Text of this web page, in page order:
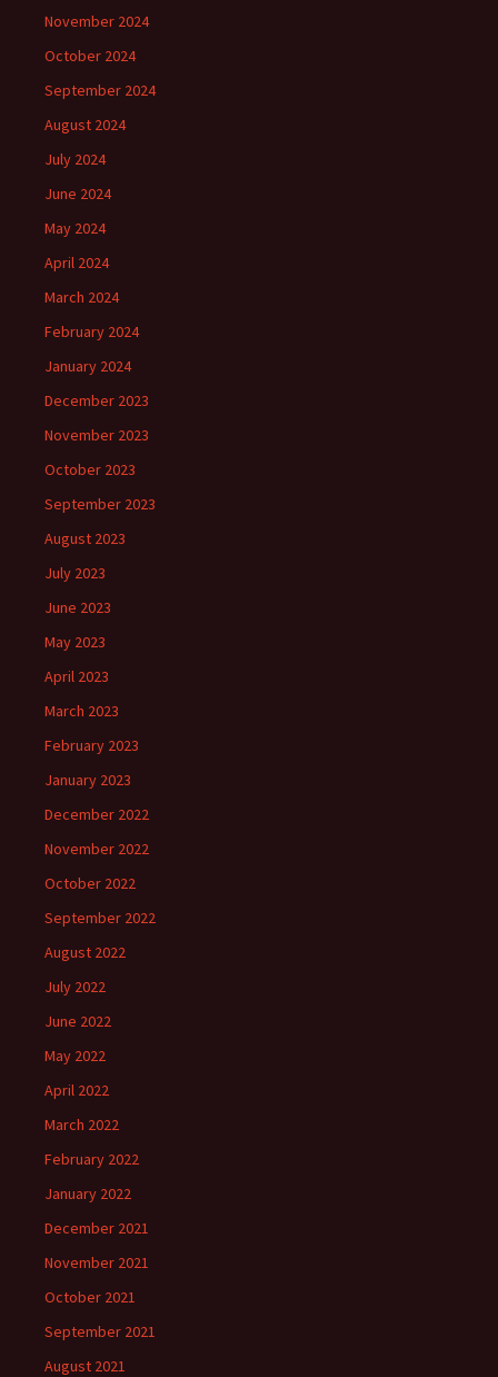
November 2024
October 2024
September 2024
August 2024
July 2024
June 2024
May 2024
April 2024
March 2024
February 2024
January 2024
December 2023
November 2023
October 2023
September 2023
August 2023
July 2023
June 2023
May 2023
April 2023
March 2023
February 2023
January 2023
December 2022
November 2022
October 2022
September 2022
August 2022
July 2022
June 2022
May 2022
April 2022
March 2022
February 2022
January 2022
December 2021
November 2021
October 2021
September 2021
August 2021